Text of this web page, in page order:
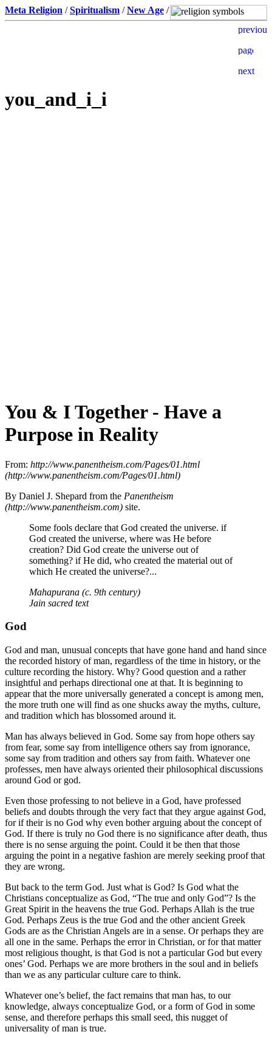
Meta Religion /Spiritualism /New Age /
you_and_i_i
You & I Together - Have a
Purpose in Reality
From: http://www.panentheism.com/Pages/01.html
(http://www.panentheism.com/Pages/01.html)
By Daniel J. Shepard from the Panentheism
(http://www.panentheism.com) site.
Some fools declare that God created the universe. if
God created the universe, where was He before
creation? Did God create the universe out of
something? if He did, who created the material out of
which He created the universe?...
Mahapurana (c. 9th century)
Jain sacred text
God
God and man, unusual concepts that have gone hand and hand since
the recorded history of man, regardless of the time in history, or the
culture recording the history. Why? Good question and a rather
insightful and perhaps directional one at that. It is beginning to
appear that the more universally generated a concept is among men,
the more truth one will find as one shucks away the myths, culture,
and tradition which has blossomed around it.
Man has always believed in God. Some say from hope others say
from fear, some say from intelligence others say from ignorance,
some say from tradition and others say from faith. Whatever one
professes, men have always oriented their philosophical discussions
around God or god.
Even those professing to not believe in a God, have professed
beliefs and doubts through the very fact that they argue against God,
for if their is no God why even bother arguing about the concept of
God. If there is truly no God there is no significance after death, thus
there is no sense arguing the point. Could it be then that those
arguing the point in a negative fashion are merely seeking proof that
they are wrong.
But back to the term God. Just what is God? Is God what the
Christians conceptualize as God, “The true and only God”? Is the
Great Spirit in the heavens the true God. Perhaps Allah is the true
God. Perhaps Zeus is the true God and the other ancient Greek
Gods are as the Christian Angels are in a sense. Or perhaps they are
all one in the same. Perhaps the error in Christian, or for that matter
most religious thought, is that God is not a particular God but every
ones’ God. Perhaps we are more brothers in the soul and in beliefs
than we as any particular culture care to think.
Whatever one’s belief, the fact remains that man has, to our
knowledge, always conceptualize God, or a form of God in some
sense, and therefore perhaps this small seed, this nugget of
universality of man is true.